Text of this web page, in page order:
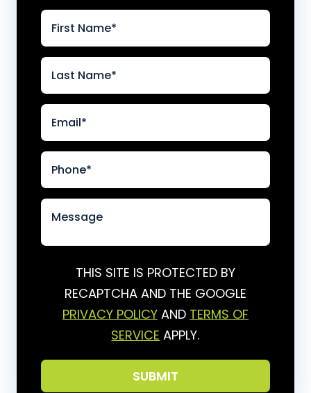
THIS SITE IS PROTECTED BY
RECAPTCHA AND THE GOOGLE
PRIVACY POLICYAND TERMS OF
SERVICE APPLY.